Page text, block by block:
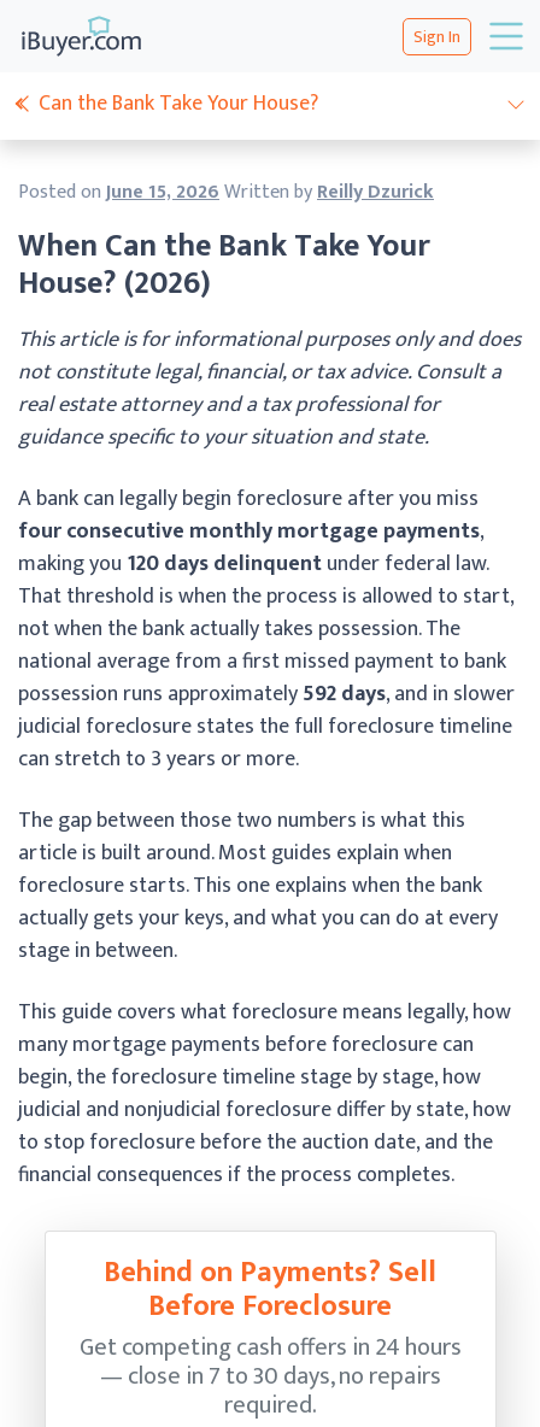
Sign In
When Can the Bank Take Your
House? (2026)
Posted onJune 15, 2026Written byReilly Dzurick
This article is for informational purposes only and does
not constitute legal, financial, or tax advice. Consult a
real estate attorney and a tax professional for
guidance specific to your situation and state.
A bank can legally begin foreclosure after you miss
four consecutive monthly mortgage payments,
making you 120 days delinquentunder federal law.
That threshold is when the process is allowed to start,
not when the bank actually takes possession. The
national average from a first missed payment to bank
possession runs approximately592 days, and in slower
judicial foreclosure states the full foreclosure timeline
can stretch to 3 years or more.
The gap between those two numbers is what this
article is built around. Most guides explain when
foreclosure starts. This one explains when the bank
actually gets your keys, and what you can do at every
stage in between.
This guide covers what foreclosure means legally, how
many mortgage payments before foreclosure can
begin, the foreclosure timeline stage by stage, how
judicial and nonjudicial foreclosure differ by state, how
to stop foreclosure before the auction date, and the
financial consequences if the process completes.
Behind on Payments? Sell
Before Foreclosure
Get competing cash offers in 24 hours
— close in 7 to 30 days, no repairs
required.
Can the Bank Take Your House?